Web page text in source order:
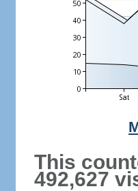
This
492,627